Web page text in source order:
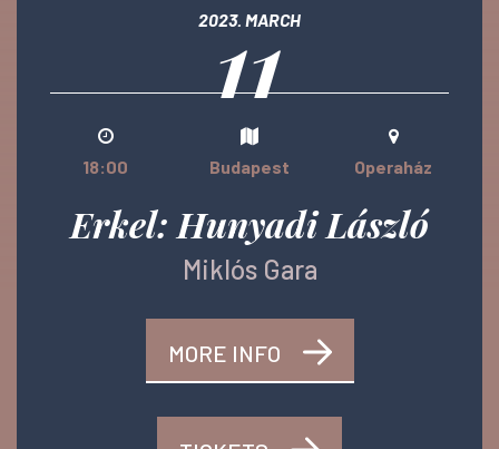
2023. MARCH
11
18:00 Budapest Operaház
Erkel: Hunyadi László
Miklós Gara
MORE INFO